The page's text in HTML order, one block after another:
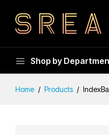
Shop by
Home Products